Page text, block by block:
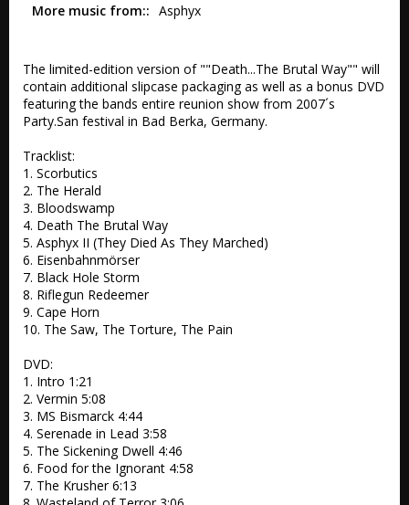
More music from: Asphyx
The limited-edition version of ""Death...The Brutal Way"" will
contain additional slipcase packaging as well as a bonus DVD
featuring the bands entire reunion show from 2007´s
Party.San festival in Bad Berka, Germany.
Tracklist:
1. Scorbutics
2. The Herald
3. Bloodswamp
4. Death The Brutal Way
5. Asphyx II (They Died As They Marched)
6. Eisenbahnmörser
7. Black Hole Storm
8. Riflegun Redeemer
9. Cape Horn
10. The Saw, The Torture, The Pain
DVD:
1. Intro 1:21
2. Vermin 5:08
3. MS Bismarck 4:44
4. Serenade in Lead 3:58
5. The Sickening Dwell 4:46
6. Food for the Ignorant 4:58
7. The Krusher 6:13